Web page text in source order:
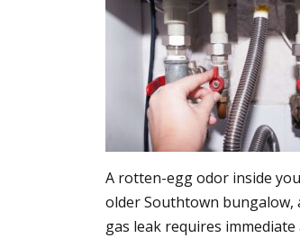
A rotten-egg odor inside
older Southtown bungalow,
gas leak requires